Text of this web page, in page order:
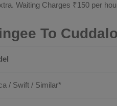
Waiting Charges ₹150 per
To
/ Swift / Similar*